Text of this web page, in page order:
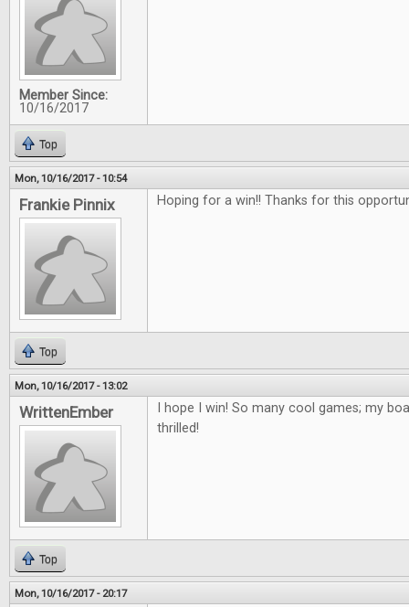
Member Since:
10/16/2017
Top
Mon, 10/16/2017 - 10:54
Frankie Pinnix Hoping for a win!! Thanks for this
Top
Mon, 10/16/2017 - 13:02
WrittenEmber
I hope I win! So many cool games; my
thrilled!
Top
Mon, 10/16/2017 - 20:17